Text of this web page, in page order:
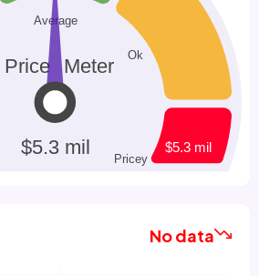
No data